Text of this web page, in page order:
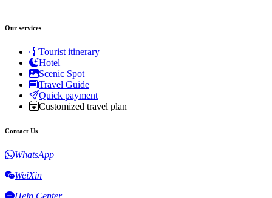
Our services
Tourist itinerary
Hotel
Scenic Spot
Travel Guide
Quick payment
Customized travel plan
Contact Us
WhatsApp
WeiXin
Help Center